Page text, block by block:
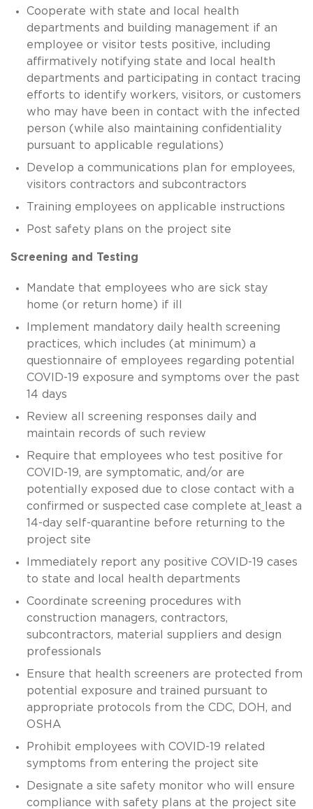
Cooperate with state and local health
departments and building management if an
employee or visitor tests positive, including
affirmatively notifying state and local health
departments and participating in contact tracing
efforts to identify workers, visitors, or customers
who may have been in contact with the infected
person (while also maintaining confidentiality
pursuant to applicable regulations)
Develop a communications plan for employees,
visitors contractors and subcontractors
Training employees on applicable instructions
Post safety plans on the project site
Screening and Testing
Mandate that employees who are sick stay
home (or return home) if ill
Implement mandatory daily health screening
practices, which includes (at minimum) a
questionnaire of employees regarding potential
COVID-19 exposure and symptoms over the past
14 days
Review all screening responses daily and
maintain records of such review
Require that employees who test positive for
COVID-19, are symptomatic, and/or are
potentially exposed due to close contact with a
confirmed or suspected case complete at
least a
14-day self-quarantine before returning to the
project site
Immediately report any positive COVID-19 cases
to state and local health departments
Coordinate screening procedures with
construction managers, contractors,
subcontractors, material suppliers and design
professionals
Ensure that health screeners are protected from
potential exposure and trained pursuant to
appropriate protocols from the CDC, DOH, and
OSHA
Prohibit employees with COVID-19 related
symptoms from entering the project site
Designate a site safety monitor who will ensure
compliance with safety plans at the project site